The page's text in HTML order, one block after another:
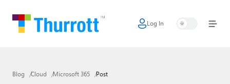
Log In
Home
Google
Blog Cloud Microsoft 365 Post